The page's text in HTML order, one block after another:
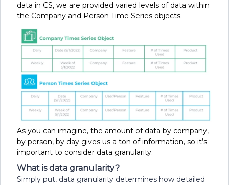
data in CS, we are provided varied levels of data within
the Company and Person Time Series objects.
As you can imagine, the amount of data by company,
by person, by day gives us a ton of information, so it’s
important to consider data granularity.
What is data granularity?
Simply put, data granularity determines how detailed